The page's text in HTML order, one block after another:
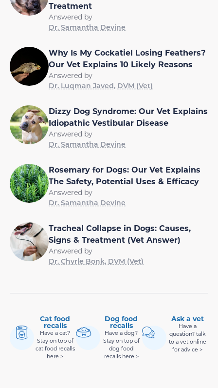
Treatment
Answered by
Dr. Samantha Devine
Why Is My Cockatiel Losing Feathers?
Our Vet Explains 10 Likely Reasons
Answered by
Dr. Luqman Javed, DVM (Vet)
Dizzy Dog Syndrome: Our Vet Explains
Idiopathic Vestibular Disease
Answered by
Dr. Samantha Devine
Rosemary for Dogs: Our Vet Explains
The Safety, Potential Uses & Efficacy
Answered by
Dr. Samantha Devine
Tracheal Collapse in Dogs: Causes,
Signs & Treatment (Vet Answer)
Answered by
Dr. Chyrle Bonk, DVM (Vet)
Cat food
recalls
Have a cat?
Stay on top of
cat food recalls
here >
Dog food
recalls
Have a dog?
Stay on top of
dog food
recalls here >
Ask a vet
Have a
question? talk
to a vet online
for advice >